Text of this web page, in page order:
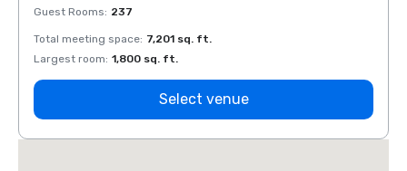
Guest Rooms: 237
Total meeting space: 7,201 sq. ft.
Largest room: 1,800 sq. ft.
Select venue